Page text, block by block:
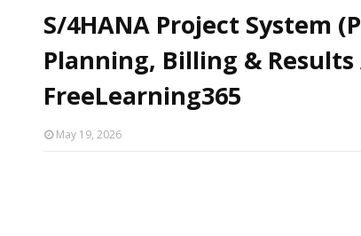
S/4HANA Project System
Planning, Billing & Results
FreeLearning365
May 19, 2026